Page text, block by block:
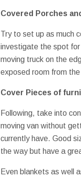
Covered Porches
Try to set up as much
investigate the spot
moving truck on the
exposed room from
Cover Pieces of
Following, take into
moving van without
currently have. Good
the way but have a
Even blankets as well